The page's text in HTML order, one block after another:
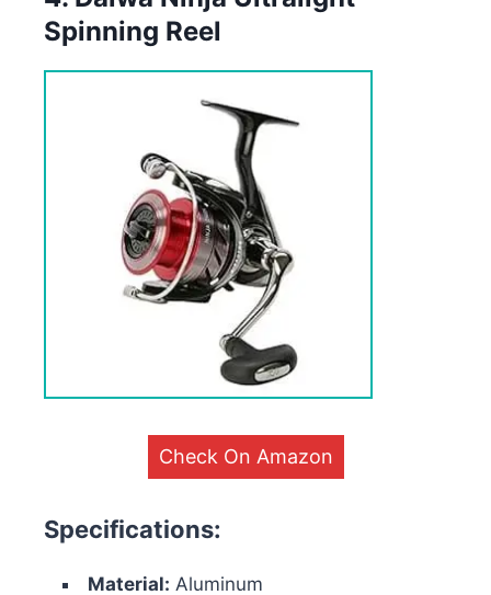
Spinning Reel
Check On Amazon
Specifications:
Material: Aluminum